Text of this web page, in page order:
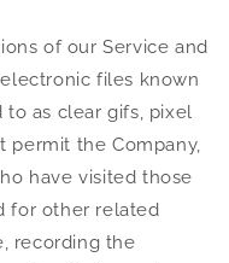
of our Service and
files known
to as clear gifs, pixel
permit the Company,
have visited those
for other related
recording the